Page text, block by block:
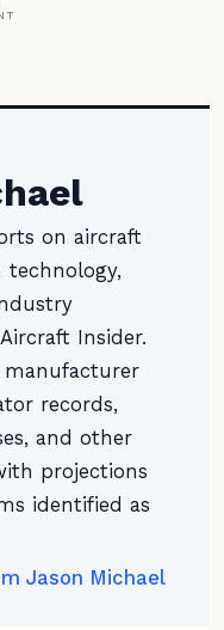
on aircraft
technology,
Insider.
manufacturer
records,
and other
projections
identified as
Jason Michael